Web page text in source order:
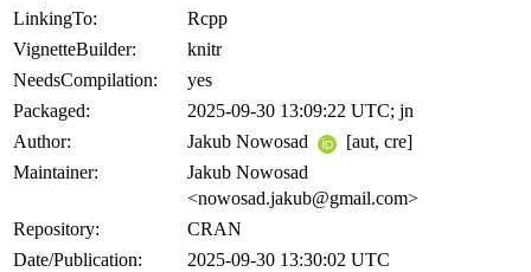
LinkingTo:
Rcpp
VignetteBuilder:
knitr
NeedsCompilation:
yes
Packaged:
2025-09-30 13:09:22 UTC; jn
Author:
Jakub Nowosad
[aut, cre]
Maintainer:
Jakub Nowosad
<nowosad.jakub@gmail.com>
Repository:
CRAN
Date/Publication:
2025-09-30 13:30:02 UTC